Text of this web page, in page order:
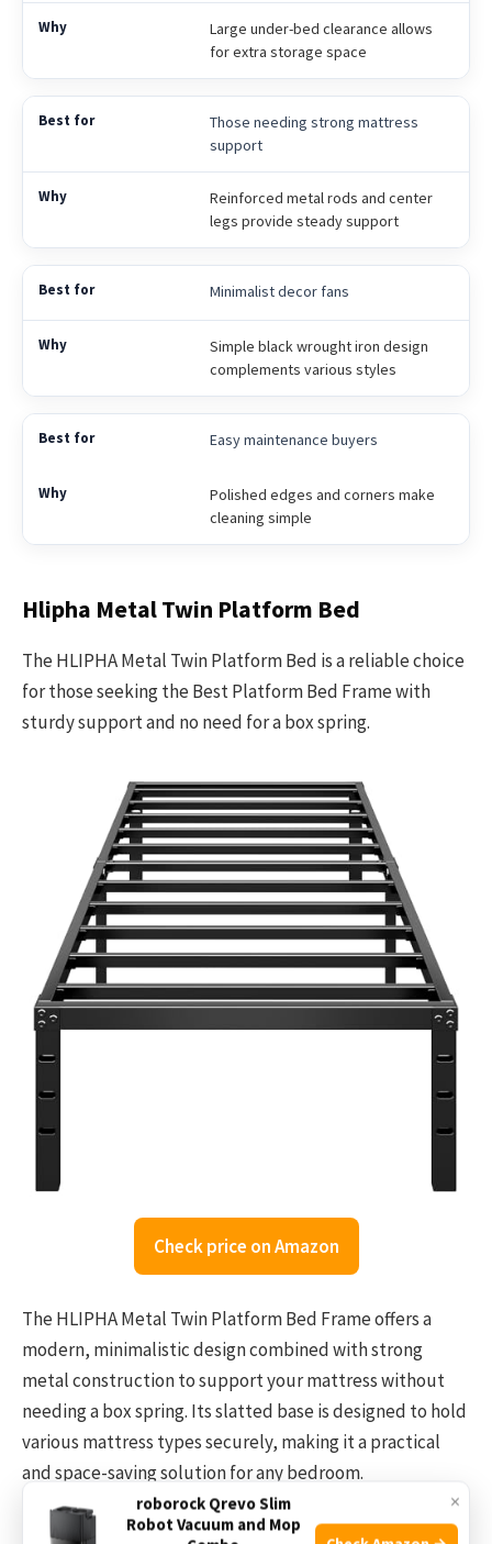
Large under-bed clearance allows
for extra storage space
Those needing strong mattress
support
Reinforced metal rods and center
legs provide steady support
Minimalist decor fans
Simple black wrought iron design
complements various styles
Easy maintenance buyers
Polished edges and corners make
cleaning simple
Hlipha Metal Twin Platform Bed
The HLIPHA Metal Twin Platform Bed is a reliable choice
for those seeking the Best Platform Bed Frame with
sturdy support and no need for a box spring.
Check price on Amazon
The HLIPHA Metal Twin Platform Bed Frame offers a
modern, minimalistic design combined with strong
metal construction to support your mattress without
needing a box spring. Its slatted base is designed to hold
various mattress types securely, making it a practical
and space-saving solution for any bedroom.
Setting up this bed frame is straightforward and quick
×
roborock Qrevo Slim
Robot Vacuum and Mop